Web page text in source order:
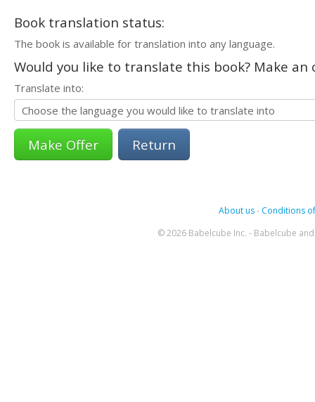
Book translation status:
The book is available for translation into any language.
Would you like to translate this book? Make
Translate into:
Return
About us- Conditions
© 2026 Babelcube Inc. - Babelcube